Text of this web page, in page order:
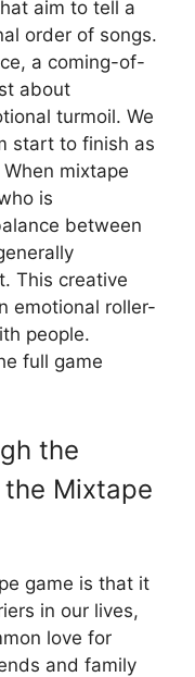
aim to tell a
order of songs.
a coming-of-
about
turmoil. We
start to finish as
mixtape
is
between
This creative
emotional roller-
people.
full game
the
Mixtape
game is that it
in our lives,
love for
and family